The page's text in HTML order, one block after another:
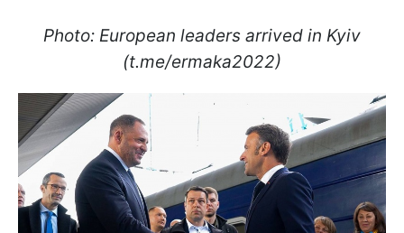
Photo: European leaders arrived in Kyiv
(t.me/ermaka2022)